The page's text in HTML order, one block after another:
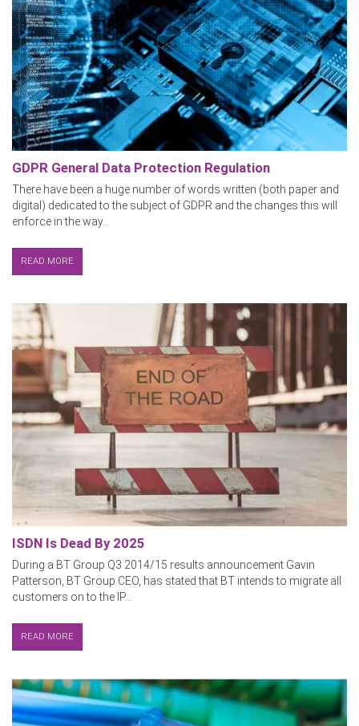
GDPR General Data Protection Regulation
There have been a huge number of words written (both paper and
digital) dedicated to the subject of GDPR and the changes this will
enforce in the way...
READ MORE
ISDN Is Dead By 2025
During a BT Group Q3 2014/15 results announcement Gavin
Patterson, BT Group CEO, has stated that BT intends to migrate all
customers on to the IP...
READ MORE